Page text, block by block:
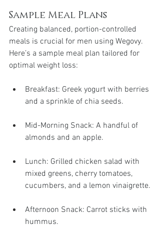
Sample Meal Plans
Creating balanced, portion-controlled
meals is crucial for men using Wegovy.
Here’s a sample meal plan tailored for
optimal weight loss:
Breakfast: Greek yogurt with berries
and a sprinkle of chia seeds.
Mid-Morning Snack: A handful of
almonds and an apple.
Lunch: Grilled chicken salad with
mixed greens, cherry tomatoes,
cucumbers, and a lemon vinaigrette.
Afternoon Snack: Carrot sticks with
hummus.